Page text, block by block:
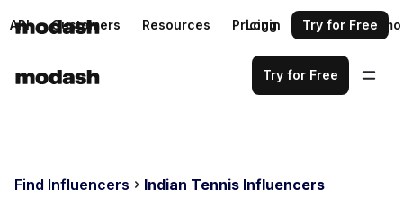
API Customers Resources Pricing Request a demo
Login Try for Free
Try for Free
Find Influencers Indian Tennis Influencers